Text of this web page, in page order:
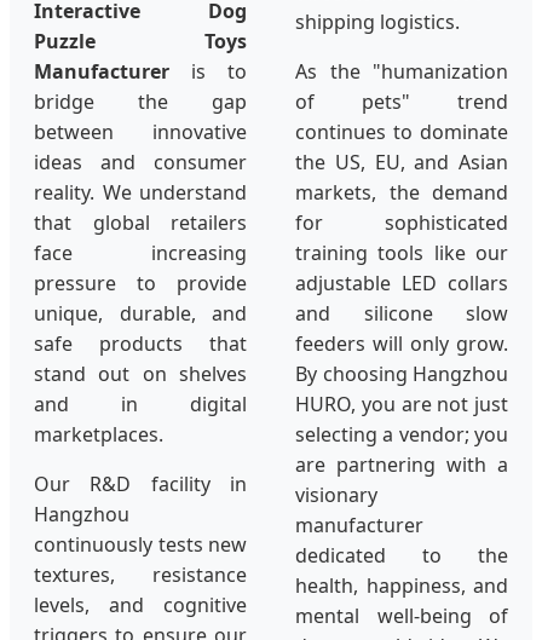
Interactive Dog
Puzzle Toys
Manufacturer is to
bridge the gap
between innovative
ideas and consumer
reality. We understand
that global retailers
face increasing
pressure to provide
unique, durable, and
safe products that
stand out on shelves
and in digital
marketplaces.
Our R&D facility in
Hangzhou
continuously tests new
textures, resistance
levels, and cognitive
shipping logistics.
As the "humanization
of pets" trend
continues to dominate
the US, EU, and Asian
markets, the demand
for sophisticated
training tools like our
adjustable LED collars
and silicone slow
feeders will only grow.
By choosing Hangzhou
HURO, you are not just
selecting a vendor; you
are partnering with a
visionary
manufacturer
dedicated to the
health, happiness, and
mental well-being of